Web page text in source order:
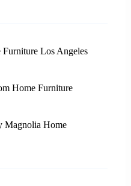
Los Angeles
Home Furniture
Magnolia Home